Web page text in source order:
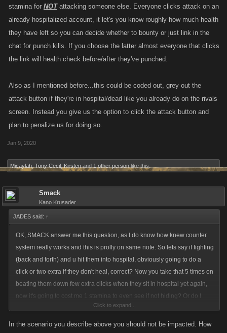
stamina for NOTattacking someone else. Everyone clicks attack on an
already hospitalized account, it let's you know roughly how much health
they have left so you can decide whether to bounty or just link in the
chat for punch kills. If you choose the latter almost everyone that clicks
the link will health check before/after they've punched.
Also as I mentioned before...this could be coded out, grey out the
attack button if they're in hospital/dead like you already do on the rivals
screen. Instead you give us the option to click the attack button and
plan to penalize us for doing so.
Jan 9, 2020
Micaylah Tony Cecil Kirsten and 1 other person like this.
Smack
Kano Krusader
JADES said: ↑
OK, SMACK answer me this question, as I do know how knew counter
system really works and this is prolly on same note. So lets say if fighting
(back and forth) and u hit them into hospital, obviously going to do a
click or two extra if they don't heal, correct? Now you take that 5 times on
beating them down few extra clicks when they sit in hospital yet again,
now it's going to cost me 1 stamina to even see if not hiding? Or do I
need to fight from my rival page, because seriously everyone in-range
healed we cannot see, but if you played the game, you would actually
Click to expand...
In the scenario you describe above you should not be impacted. How